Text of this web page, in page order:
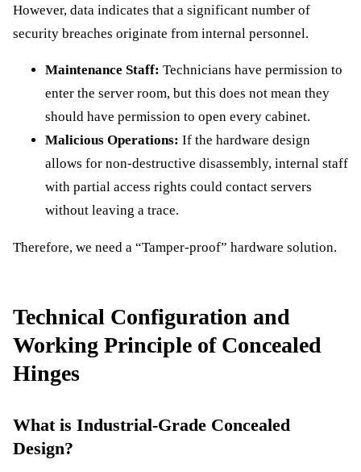
However, data indicates that a significant number of
security breaches originate from internal personnel.
Maintenance Staff: Technicians have permission to
enter the server room, but this does not mean they
should have permission to open every cabinet.
Malicious Operations: If the hardware design
allows for non-destructive disassembly, internal staff
with partial access rights could contact servers
without leaving a trace.
Therefore, we need a “Tamper-proof” hardware solution.
Technical Configuration and
Working Principle of Concealed
Hinges
What is Industrial-Grade Concealed
Design?